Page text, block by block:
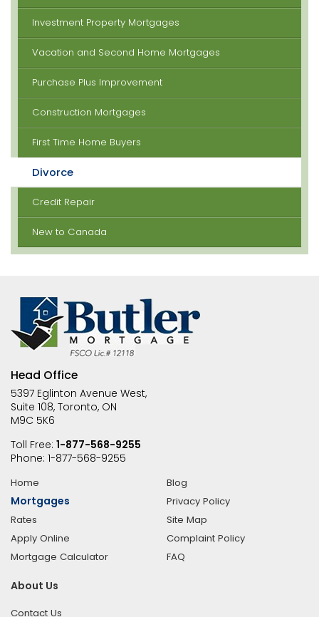
Investment Property Mortgages
Vacation and Second Home Mortgages
Purchase Plus Improvement
Construction Mortgages
First Time Home Buyers
Divorce
Credit Repair
New to Canada
Head Office
5397 Eglinton Avenue West,
Suite 108, Toronto, ON
M9C 5K6
Toll Free: 1-877-568-9255
Phone: 1-877-568-9255
Home Blog
Mortgages
Privacy Policy
Rates
Site Map
Apply Online
Complaint Policy
Mortgage Calculator
FAQ
About Us
Contact Us